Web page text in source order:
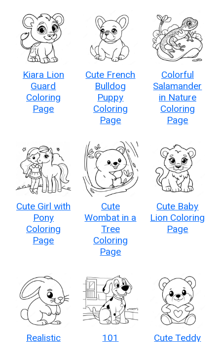
Kiara Lion
Guard
Coloring
Page
Cute French
Bulldog
Puppy
Coloring
Page
Colorful
Salamander
in Nature
Coloring
Page
Cute Girl with
Pony
Coloring
Page
Cute
Wombat in a
Tree
Coloring
Page
Cute Baby
Lion Coloring
Page
Realistic 101 Cute Teddy